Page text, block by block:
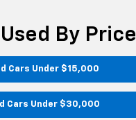
By Price
Cars Under $15,000
Cars Under $30,000